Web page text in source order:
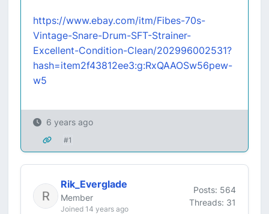
https://www.ebay.com/itm/Fibes-70s-
Vintage-Snare-Drum-SFT-Strainer-
Excellent-Condition-Clean/202996002531?
hash=item2f43812ee3:g:RxQAAOSw56pew-
w5
6 years ago
#1
Rik_Everglade
Member
Joined 14 years ago
Posts: 564
Threads: 31